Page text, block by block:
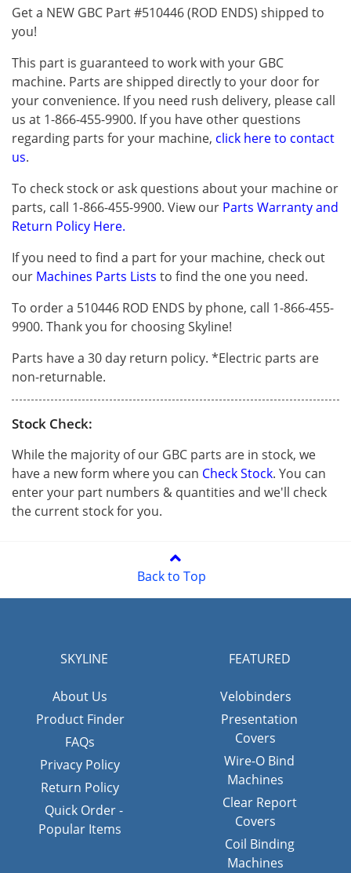
Get a NEW GBC Part #510446 (ROD ENDS) shipped to
you!
This part is guaranteed to work with your GBC
machine. Parts are shipped directly to your door for
your convenience. If you need rush delivery, please call
us at 1-866-455-9900. If you have other questions
regarding parts for your machine, click here to contact
us.
To check stock or ask questions about your machine or
parts, call 1-866-455-9900. View our Parts Warranty and
Return Policy Here.
If you need to find a part for your machine, check out
our Machines Parts Lists to find the one you need.
To order a 510446 ROD ENDS by phone, call 1-866-455-
9900. Thank you for choosing Skyline!
Parts have a 30 day return policy. *Electric parts are
non-returnable.
Stock Check:
While the majority of our GBC parts are in stock, we
have a new form where you can Check Stock. You can
enter your part numbers & quantities and we'll check
the current stock for you.
Back to Top
SKYLINE
About Us
Product Finder
FAQs
Privacy Policy
Return Policy
Quick Order -
Popular Items
FEATURED
Velobinders
Presentation
Covers
Wire-O Bind
Machines
Clear Report
Covers
Coil Binding
Machines